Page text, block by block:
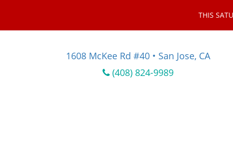
THIS
1608 McKee Rd #40 • San Jose, CA
(408) 824-9989